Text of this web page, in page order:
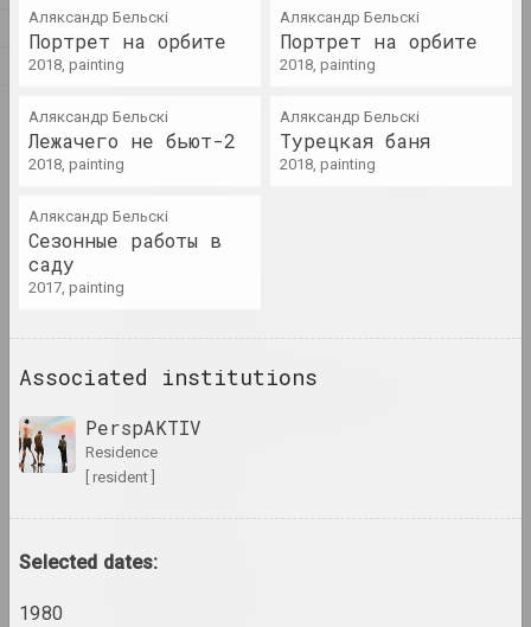
Л
М
artist, critic, scenographer
artist, philosopher
Akhremchik Republican
Аляксандр Бельскі
Портрет на орбите
2018, painting
Аляксандр Бельскі
Портрет на орбите
2018, painting
Аляксандр Бельскі
Лежачего не бьют-2
2018, painting
Аляксандр Бельскі
Турецкая баня
2018, painting
Аляксандр Бельскі
Сезонные работы в
саду
2017, painting
Associated institutions
PerspAKTIV
residence
[ resident ]
Selected dates:
1980